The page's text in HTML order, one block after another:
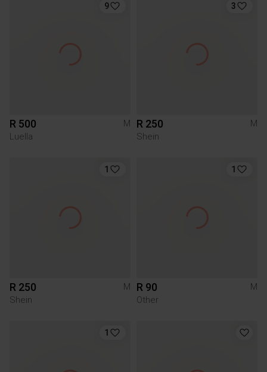
9
R 500
M
Luella
3
R 250
M
Shein
1
R 250
M
Shein
1
R 90
M
Other
1